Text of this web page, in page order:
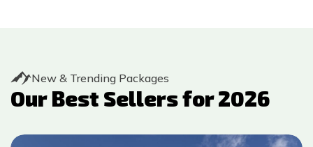
New & Trending Packages
Our Best Sellers for2026